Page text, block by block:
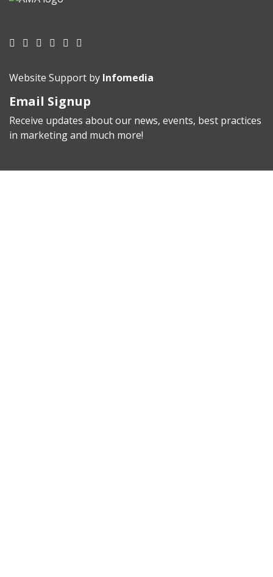
Website Support by Infomedia
Email Signup
Receive updates about our news, events, best practices
in marketing and much more!